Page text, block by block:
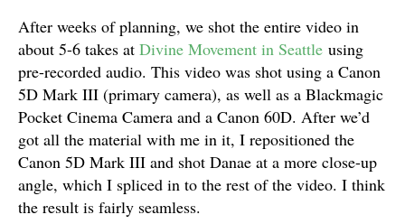
After weeks of planning, we shot the entire video in
about 5-6 takes at Divine Movement in Seattle using
pre-recorded audio. This video was shot using a Canon
5D Mark III (primary camera), as well as a Blackmagic
Pocket Cinema Camera and a Canon 60D. After we’d
got all the material with me in it, I repositioned the
Canon 5D Mark III and shot Danae at a more close-up
angle, which I spliced in to the rest of the video. I think
the result is fairly seamless.